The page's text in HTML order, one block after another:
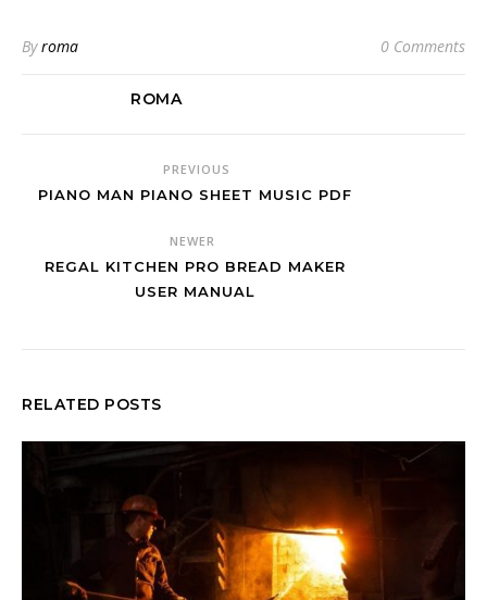
Byroma 0 Comments
ROMA
PREVIOUS
PIANO MAN PIANO SHEET MUSIC PDF
NEWER
REGAL KITCHEN PRO BREAD MAKER
USER MANUAL
RELATED POSTS